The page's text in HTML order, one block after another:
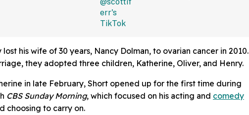
his wife of 30 years, Nancy Dolman, to ovarian cancer in 2010.
they adopted three children, Katherine, Oliver, and Henry.
in late February, Short opened up for the first time during
CBS Sunday Morning, which focused on his acting and comedy
choosing to carry on.